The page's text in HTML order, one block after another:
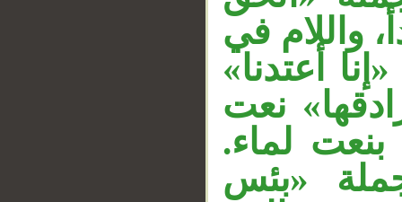
واللام في
أعتدنا»
نعت
بنعت لماء.
«بئس